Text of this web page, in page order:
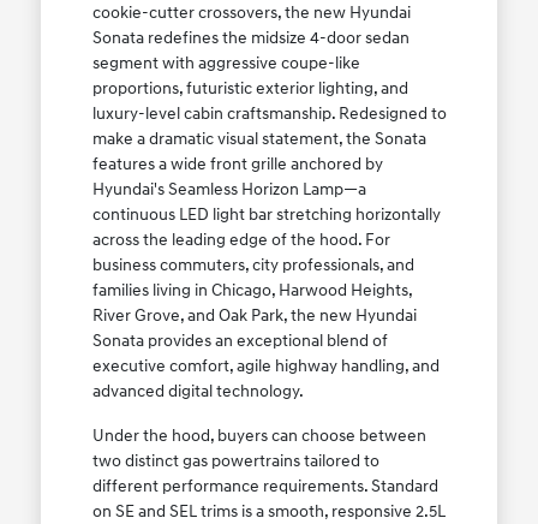
cookie-cutter crossovers, the new Hyundai
Sonata redefines the midsize 4-door sedan
segment with aggressive coupe-like
proportions, futuristic exterior lighting, and
luxury-level cabin craftsmanship. Redesigned to
make a dramatic visual statement, the Sonata
features a wide front grille anchored by
Hyundai's Seamless Horizon Lamp—a
continuous LED light bar stretching horizontally
across the leading edge of the hood. For
business commuters, city professionals, and
families living in Chicago, Harwood Heights,
River Grove, and Oak Park, the new Hyundai
Sonata provides an exceptional blend of
executive comfort, agile highway handling, and
advanced digital technology.
Under the hood, buyers can choose between
two distinct gas powertrains tailored to
different performance requirements. Standard
on SE and SEL trims is a smooth, responsive 2.5L